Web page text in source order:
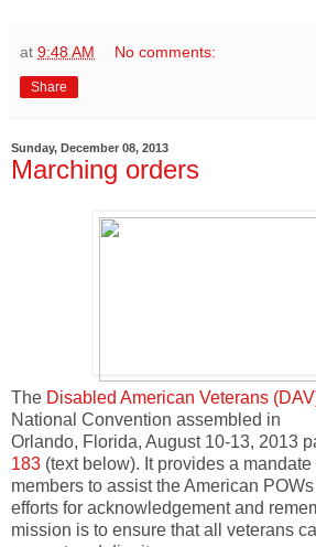
at 9:48 AM No comments:
Share
Sunday, December 08, 2013
Marching orders
The Disabled American Veterans
National Convention assembled in
Orlando, Florida, August 10-13, 2013
183 (text below). It provides a
members to assist the American
efforts for acknowledgement and
mission is to ensure that all veterans